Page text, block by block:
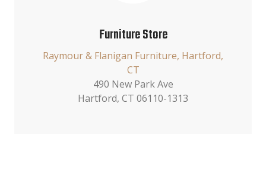
Furniture Store
Raymour & Flanigan Furniture, Hartford,
CT
490 New Park Ave
Hartford, CT 06110-1313